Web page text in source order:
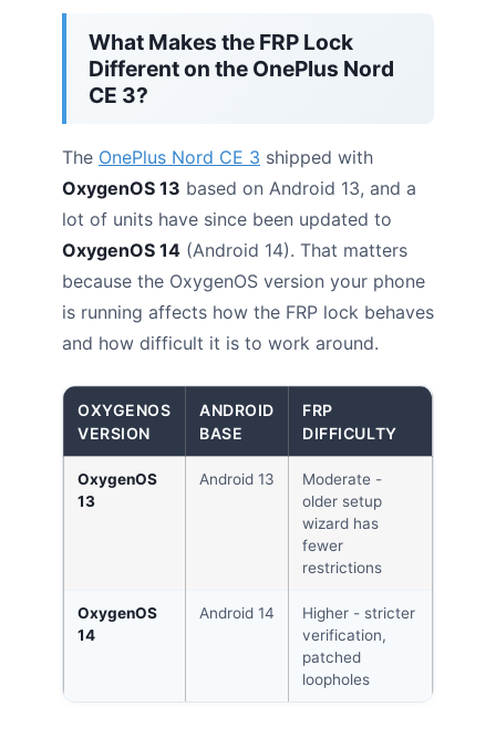
What Makes the FRP Lock
Different on the OnePlus Nord
CE 3?
The OnePlus Nord CE 3 shipped with
OxygenOS 13 based on Android 13, and a
lot of units have since been updated to
OxygenOS 14 (Android 14). That matters
because the OxygenOS version your phone
is running affects how the FRP lock behaves
and how difficult it is to work around.
OXYGENOS
VERSION
ANDROID
BASE
FRP
DIFFICULTY
OxygenOS
13
Android 13
Moderate -
older setup
wizard has
fewer
restrictions
OxygenOS
14
Android 14
Higher - stricter
verification,
patched
loopholes